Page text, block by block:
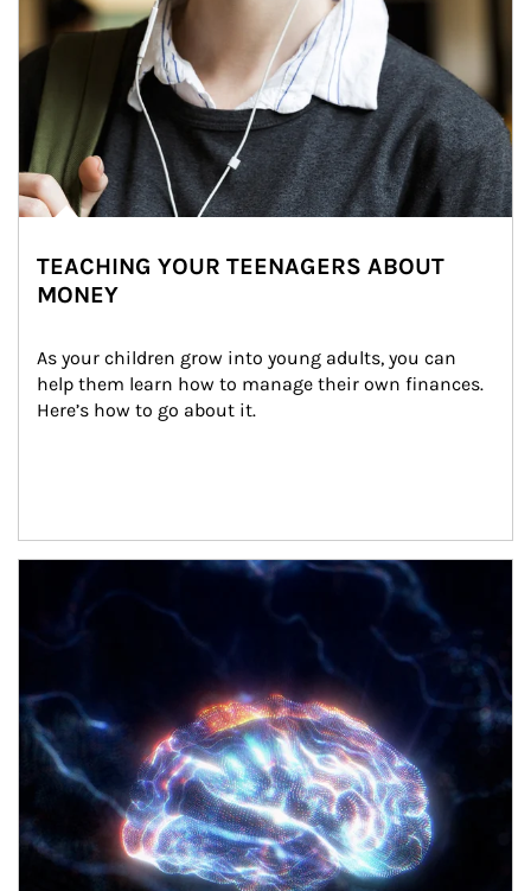
TEACHING YOUR TEENAGERS ABOUT
MONEY
As your children grow into young adults, you can
help them learn how to manage their own finances.
Here’s how to go about it.